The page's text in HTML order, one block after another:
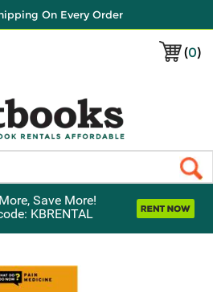
On Every Order
(0)
Save More!
KBRENTAL